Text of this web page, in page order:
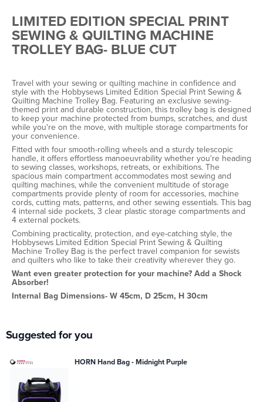
LIMITED EDITION SPECIAL PRINT
SEWING & QUILTING MACHINE
TROLLEY BAG- BLUE CUT
Travel with your sewing or quilting machine in confidence and
style with the Hobbysews Limited Edition Special Print Sewing &
Quilting Machine Trolley Bag. Featuring an exclusive sewing-
themed print and durable construction, this trolley bag is designed
to keep your machine protected from bumps, scratches, and dust
while you're on the move, with multiple storage compartments for
your convenience.
Fitted with four smooth-rolling wheels and a sturdy telescopic
handle, it offers effortless manoeuvrability whether you're heading
to sewing classes, workshops, retreats, or exhibitions. The
spacious main compartment accommodates most sewing and
quilting machines, while the convenient multitude of storage
compartments provide plenty of room for accessories, machine
cords, cutting mats, patterns, and other sewing essentials. This bag
4 internal side pockets, 3 clear plastic storage compartments and
4 external pockets.
Combining practicality, protection, and eye-catching style, the
Hobbysews Limited Edition Special Print Sewing & Quilting
Machine Trolley Bag is the perfect travel companion for sewists
and quilters who like to take their creativity wherever they go.
Want even greater protection for your machine? Add a Shock
Absorber!
Internal Bag Dimensions- W 45cm, D 25cm, H 30cm
Suggested for you
HORN Hand Bag - Midnight Purple